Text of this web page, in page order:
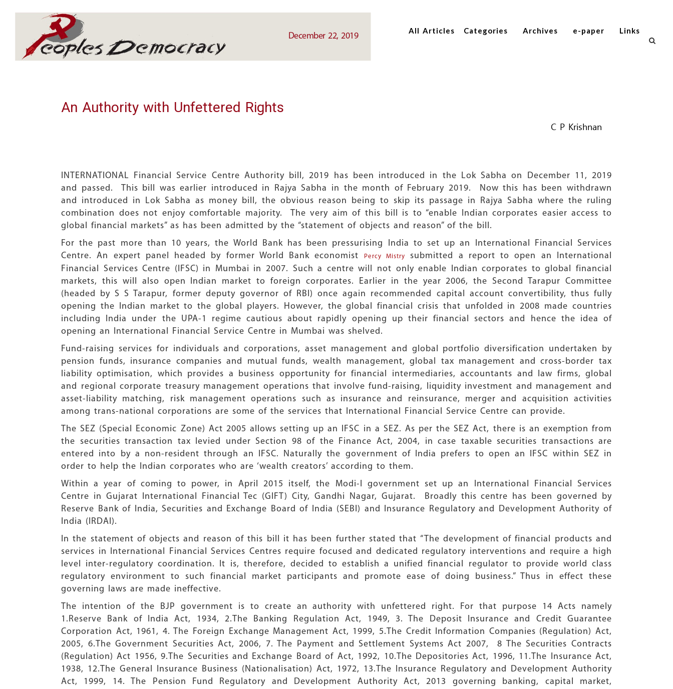
main
All Articles Categories Archives e-paper Links
December 22, 2019
main
An Authority with Unfettered Rights
C P Krishnan
INTERNATIONAL Financial Service Centre Authority bill, 2019 has been introduced in the Lok Sabha on December 11, 2019
and passed. This bill was earlier introduced in Rajya Sabha in the month of February 2019. Now this has been withdrawn
and introduced in Lok Sabha as money bill, the obvious reason being to skip its passage in Rajya Sabha where the ruling
combination does not enjoy comfortable majority. The very aim of this bill is to “enable Indian corporates easier access to
global financial markets” as has been admitted by the “statement of objects and reason” of the bill.
For the past more than 10 years, the World Bank has been pressurising India to set up an International Financial Services
Centre. An expert panel headed by former World Bank economist
Percy Mistry
submitted a report to open an International
Financial Services Centre (IFSC) in Mumbai in 2007. Such a centre will not only enable Indian corporates to global financial
markets, this will also open Indian market to foreign corporates. Earlier in the year 2006, the Second Tarapur Committee
(headed by S S Tarapur, former deputy governor of RBI) once again recommended capital account convertibility, thus fully
opening the Indian market to the global players. However, the global financial crisis that unfolded in 2008 made countries
including India under the UPA-1 regime cautious about rapidly opening up their financial sectors and hence the idea of
opening an International Financial Service Centre in Mumbai was shelved.
Fund-raising services for individuals and corporations, asset management and global portfolio diversification undertaken by
pension funds, insurance companies and mutual funds, wealth management, global tax management and cross-border tax
liability optimisation, which provides a business opportunity for financial intermediaries, accountants and law firms, global
and regional corporate treasury management operations that involve fund-raising, liquidity investment and management and
asset-liability matching, risk management operations such as insurance and reinsurance, merger and acquisition activities
among trans-national corporations are some of the services that International Financial Service Centre can provide.
The SEZ (Special Economic Zone) Act 2005 allows setting up an IFSC in a SEZ. As per the SEZ Act, there is an exemption from
the securities transaction tax levied under Section 98 of the Finance Act, 2004, in case taxable securities transactions are
entered into by a non-resident through an IFSC. Naturally the government of India prefers to open an IFSC within SEZ in
order to help the Indian corporates who are ‘wealth creators’ according to them.
Within a year of coming to power, in April 2015 itself, the Modi-I government set up an International Financial Services
Centre in Gujarat International Financial Tec (GIFT) City, Gandhi Nagar, Gujarat. Broadly this centre has been governed by
Reserve Bank of India, Securities and Exchange Board of India (SEBI) and Insurance Regulatory and Development Authority of
India (IRDAI).
In the statement of objects and reason of this bill it has been further stated that “The development of financial products and
services in International Financial Services Centres require focused and dedicated regulatory interventions and require a high
level inter-regulatory coordination. It is, therefore, decided to establish a unified financial regulator to provide world class
regulatory environment to such financial market participants and promote ease of doing business.” Thus in effect these
governing laws are made ineffective.
The intention of the BJP government is to create an authority with unfettered right. For that purpose 14 Acts namely
1.Reserve Bank of India Act, 1934, 2.The Banking Regulation Act, 1949, 3. The Deposit Insurance and Credit Guarantee
Corporation Act, 1961, 4. The Foreign Exchange Management Act, 1999, 5.The Credit Information Companies (Regulation) Act,
2005, 6.The Government Securities Act, 2006, 7. The Payment and Settlement Systems Act 2007, 8 The Securities Contracts
(Regulation) Act 1956, 9.The Securities and Exchange Board of Act, 1992, 10.The Depositories Act, 1996, 11.The Insurance Act,
1938, 12.The General Insurance Business (Nationalisation) Act, 1972, 13.The Insurance Regulatory and Development Authority
Act, 1999, 14. The Pension Fund Regulatory and Development Authority Act, 2013 governing banking, capital market,